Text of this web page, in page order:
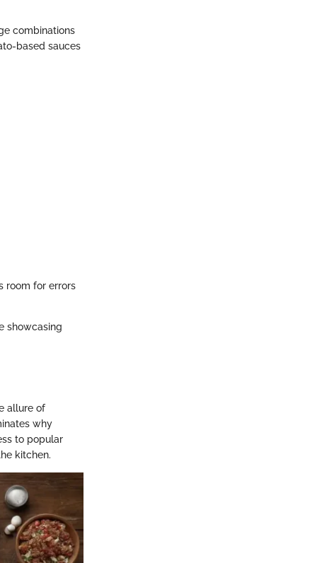
combinations
based sauces
room for errors
showcasing
allure of
why
to popular
kitchen.